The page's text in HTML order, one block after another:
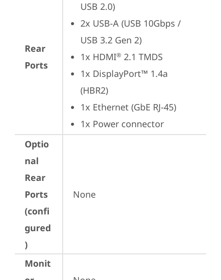
Rear
Ports
USB 2.0)
2x USB-A (USB 10Gbps /
USB 3.2 Gen 2)
1x HDMI® 2.1 TMDS
1x DisplayPort™ 1.4a
(HBR2)
1x Ethernet (GbE RJ-45)
1x Power connector
Optio
nal
Rear
Ports
(confi
gured
)
None
Monit